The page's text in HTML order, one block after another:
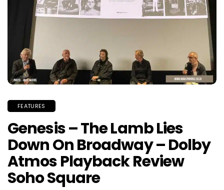
FEATURES
Genesis – The Lamb Lies
Down On Broadway – Dolby
Atmos Playback Review
Soho Square